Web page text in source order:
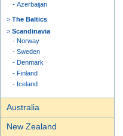
Azerbaijan
The Baltics
Scandinavia
Norway
Sweden
Denmark
Finland
Iceland
Australia
New Zealand